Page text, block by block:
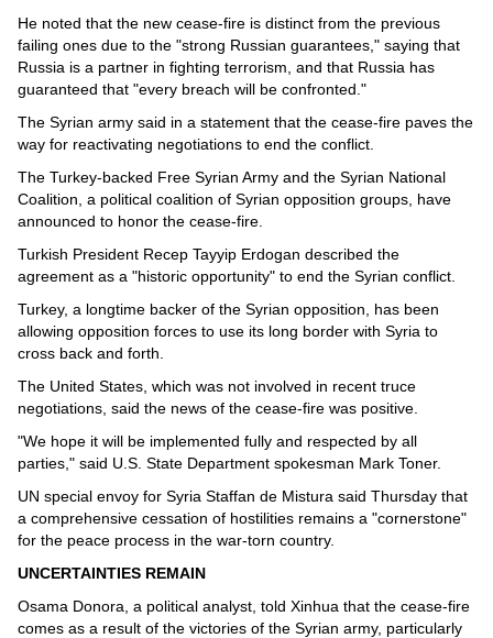
He noted that the new cease-fire is distinct from the previous
failing ones due to the "strong Russian guarantees," saying that
Russia is a partner in fighting terrorism, and that Russia has
guaranteed that "every breach will be confronted."
The Syrian army said in a statement that the cease-fire paves the
way for reactivating negotiations to end the conflict.
The Turkey-backed Free Syrian Army and the Syrian National
Coalition, a political coalition of Syrian opposition groups, have
announced to honor the cease-fire.
Turkish President Recep Tayyip Erdogan described the
agreement as a "historic opportunity" to end the Syrian conflict.
Turkey, a longtime backer of the Syrian opposition, has been
allowing opposition forces to use its long border with Syria to
cross back and forth.
The United States, which was not involved in recent truce
negotiations, said the news of the cease-fire was positive.
"We hope it will be implemented fully and respected by all
parties," said U.S. State Department spokesman Mark Toner.
UN special envoy for Syria Staffan de Mistura said Thursday that
a comprehensive cessation of hostilities remains a "cornerstone"
for the peace process in the war-torn country.
UNCERTAINTIES REMAIN
Osama Donora, a political analyst, told Xinhua that the cease-fire
comes as a result of the victories of the Syrian army, particularly